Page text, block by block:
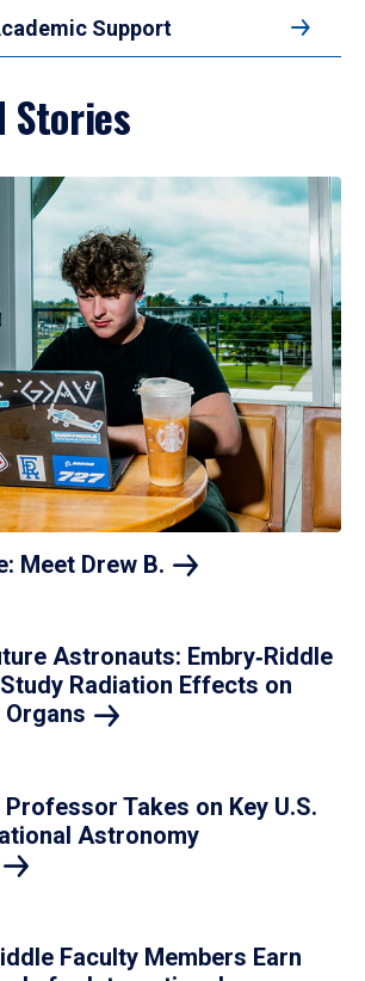
Support
Stories
Meet Drew B.
Astronauts: Embry‑Riddle
Radiation Effects on
Organs
Professor Takes on Key U.S.
Astronomy
Faculty Members Earn